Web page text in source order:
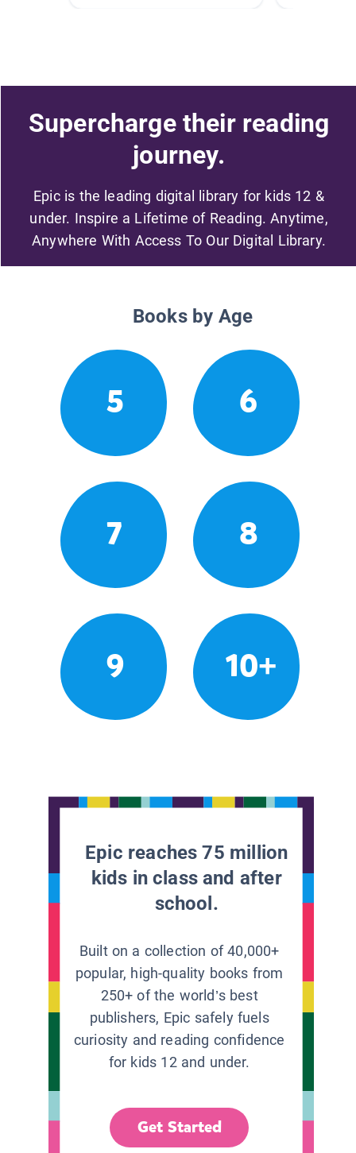
Supercharge their reading
journey.
Epic is the leading digital library for kids 12 &
under. Inspire a Lifetime of Reading. Anytime,
Anywhere With Access To Our Digital Library.
Books by Age
5 6
7 8
9 10+
Epic reaches 75 million
kids in class and after
school.
Built on a collection of 40,000+
popular, high-quality books from
250+ of the world’s best
publishers, Epic safely fuels
curiosity and reading confidence
for kids 12 and under.
Get Started